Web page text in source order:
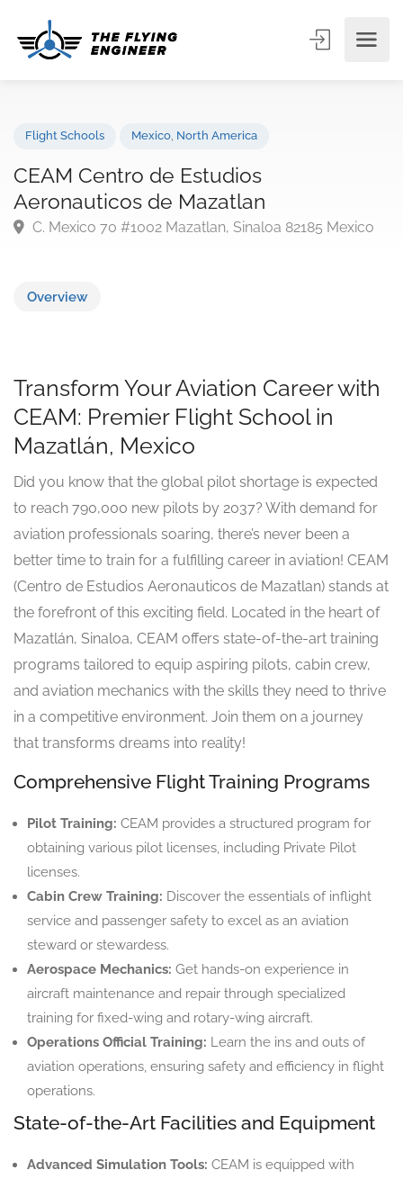
CEAM Centro de Estudios
Aeronauticos de Mazatlan
Overview
Transform Your Aviation Career with
CEAM: Premier Flight School in
Mazatlán, Mexico
Did you know that the global pilot shortage is expected
to reach 790,000 new pilots by 2037? With demand for
aviation professionals soaring, there’s never been a
better time to train for a fulfilling career in aviation! CEAM
(Centro de Estudios Aeronauticos de Mazatlan) stands at
the forefront of this exciting field. Located in the heart of
Mazatlán, Sinaloa, CEAM offers state-of-the-art training
programs tailored to equip aspiring pilots, cabin crew,
and aviation mechanics with the skills they need to thrive
in a competitive environment. Join them on a journey
that transforms dreams into reality!
Comprehensive Flight Training Programs
Pilot Training: CEAM provides a structured program for
obtaining various pilot licenses, including Private Pilot
licenses.
Cabin Crew Training: Discover the essentials of inflight
service and passenger safety to excel as an aviation
steward or stewardess.
Aerospace Mechanics: Get hands-on experience in
aircraft maintenance and repair through specialized
training for fixed-wing and rotary-wing aircraft.
Operations Official Training: Learn the ins and outs of
aviation operations, ensuring safety and efficiency in flight
operations.
State-of-the-Art Facilities and Equipment
Advanced Simulation Tools: CEAM is equipped with